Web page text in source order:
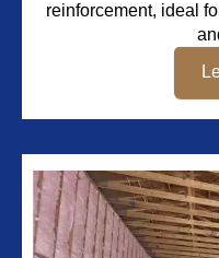
reinforcement, ideal